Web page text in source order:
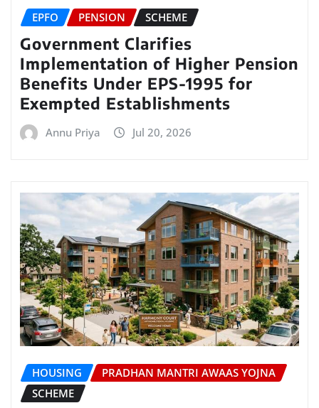
EPFO PENSION SCHEME
Government Clarifies
Implementation of Higher Pension
Benefits Under EPS-1995 for
Exempted Establishments
Annu Priya Jul 20, 2026
HOUSING
PRADHAN MANTRI AWAAS YOJNA
SCHEME